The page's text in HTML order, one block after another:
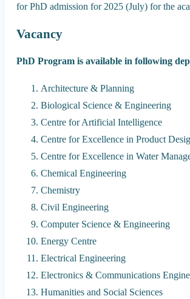
for PhD admission for 2025 (July) for the
Vacancy
PhD Program is available in following
Architecture & Planning
Biological Science & Engineering
Centre for Artificial Intelligence
Centre for Excellence in Product
Centre for Excellence in Water
Chemical Engineering
Chemistry
Civil Engineering
Computer Science & Engineering
Energy Centre
Electrical Engineering
Electronics & Communications
Humanities and Social Sciences